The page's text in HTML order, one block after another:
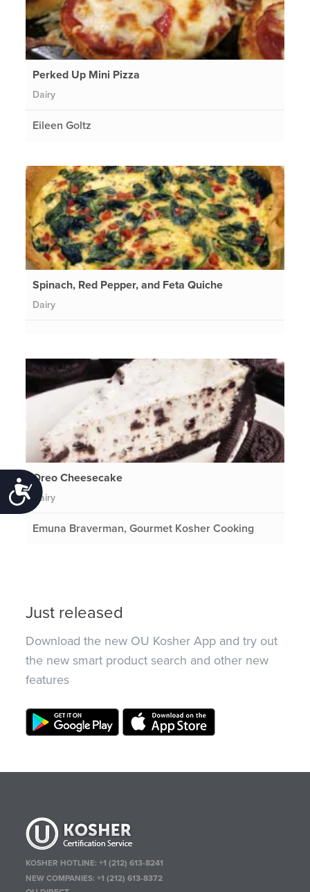
Accessibility
Perked Up Mini Pizza
Dairy
Eileen Goltz
Spinach, Red Pepper, and Feta Quiche
Dairy
Oreo Cheesecake
Dairy
Emuna Braverman, Gourmet Kosher Cooking
Just released
Download the new OU Kosher App and try out
the new smart product search and other new
features
KOSHER HOTLINE:+1 (212) 613-8241
NEW COMPANIES:+1 (212) 613-8372